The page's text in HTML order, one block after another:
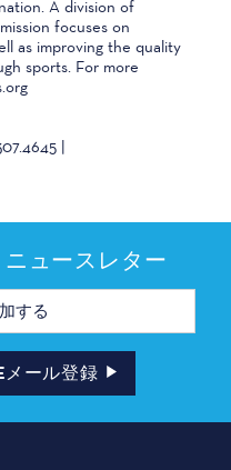
A division of
focuses on
as improving the quality
sports. For more
|
ュースレター
メール登録